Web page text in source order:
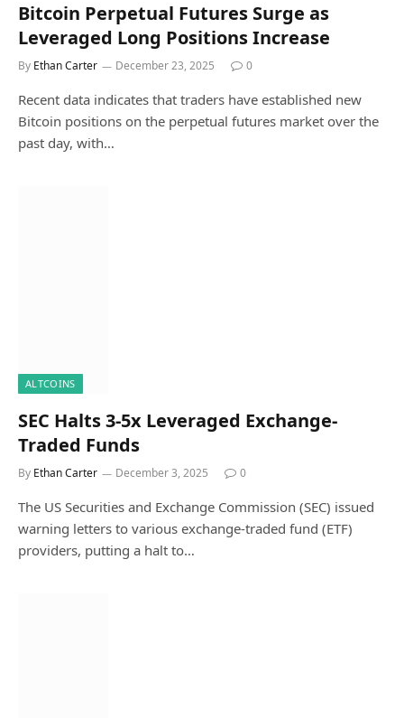
Bitcoin Perpetual Futures Surge as
Leveraged Long Positions Increase
By Ethan Carter December 23, 2025 0
Recent data indicates that traders have established new
Bitcoin positions on the perpetual futures market over the
past day, with…
ALTCOINS
SEC Halts 3-5x Leveraged Exchange-
Traded Funds
By Ethan Carter December 3, 2025 0
The US Securities and Exchange Commission (SEC) issued
warning letters to various exchange-traded fund (ETF)
providers, putting a halt to…